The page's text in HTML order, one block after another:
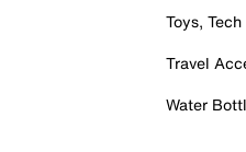
Toys,
Travel
Water